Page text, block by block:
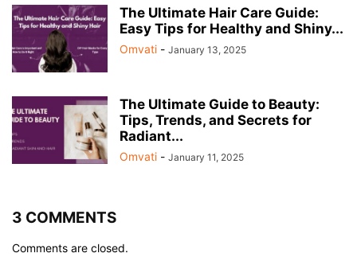
The Ultimate Hair Care Guide:
Easy Tips for Healthy and Shiny...
Omvati - January 13, 2025
The Ultimate Guide to Beauty:
Tips, Trends, and Secrets for
Radiant...
Omvati - January 11, 2025
3 COMMENTS
Comments are closed.